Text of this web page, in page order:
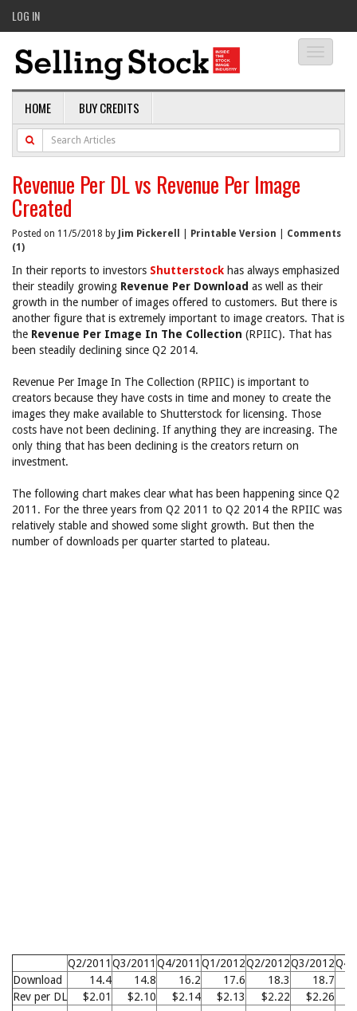
LOG IN
HOME BUY CREDITS
Revenue Per DL vs Revenue Per Image
Created
Posted on 11/5/2018 by Jim Pickerell Printable Version
Comments
(1)
In their reports to investors Shutterstock has always emphasized
their steadily growing Revenue Per Download as well as their
growth in the number of images offered to customers. But there is
another figure that is extremely important to image creators. That is
the Revenue Per Image In The Collection (RPIIC). That has
been steadily declining since Q2 2014.
Revenue Per Image In The Collection (RPIIC) is important to
creators because they have costs in time and money to create the
images they make available to Shutterstock for licensing. Those
costs have not been declining. If anything they are increasing. The
only thing that has been declining is the creators return on
investment.
The following chart makes clear what has been happening since Q2
2011. For the three years from Q2 2011 to Q2 2014 the RPIIC was
relatively stable and showed some slight growth. But then the
number of downloads per quarter started to plateau.
Q2/2011 Q3/2011 Q4/2011 Q1/2012Q2/2012Q3/2012Q4/
Download
14.4 14.8 16.2 17.6 18.3
18.7
Rev per DL
$2.01 $2.10 $2.14 $2.13 $2.22 $2.26